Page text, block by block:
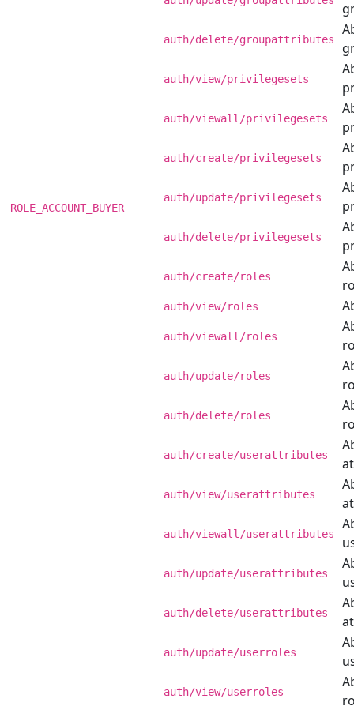
ROLE_ACCOUNT_BUYER
auth/delete/groupattributes
auth/view/privilegesets
auth/viewall/privilegesets
auth/create/privilegesets
auth/update/privilegesets
auth/delete/privilegesets
auth/create/roles
auth/view/roles
auth/viewall/roles
auth/update/roles
auth/delete/roles
auth/create/userattributes
auth/view/userattributes
auth/viewall/userattributes
auth/update/userattributes
auth/delete/userattributes
auth/update/userroles
auth/view/userroles